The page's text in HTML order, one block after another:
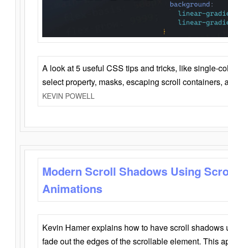
A look at 5 useful CSS tips and tricks, like single-
select property, masks, escaping scroll containers,
KEVIN POWELL
Modern Scroll Shadows Using
Animations
Kevin Hamer explains how to have scroll
fade out the edges of the scrollable element. This